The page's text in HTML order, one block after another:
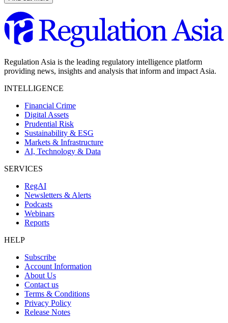
Regulation Asia is the leading regulatory intelligence platform
providing news, insights and analysis that inform and impact Asia.
INTELLIGENCE
Financial Crime
Digital Assets
Prudential Risk
Sustainability & ESG
Markets & Infrastructure
AI, Technology & Data
SERVICES
RegAI
Newsletters & Alerts
Podcasts
Webinars
Reports
HELP
Subscribe
Account Information
About Us
Contact us
Terms & Conditions
Privacy Policy
Release Notes